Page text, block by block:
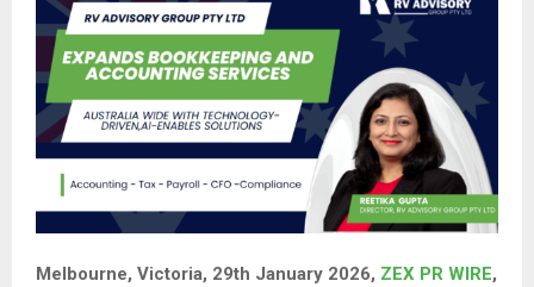
Melbourne, Victoria, 29th January 2026, ZEX PR WIRE,